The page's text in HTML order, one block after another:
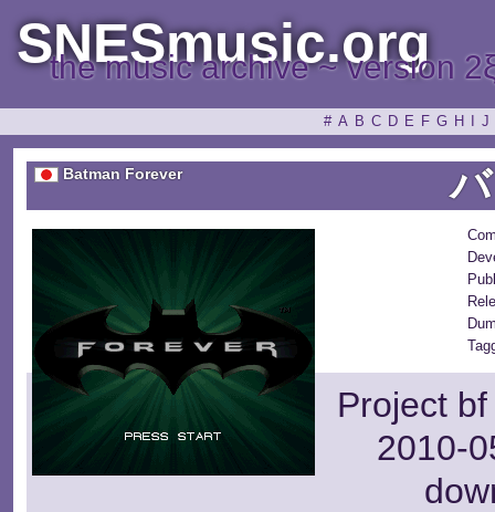
SNESmusic.org
the music archive ~ version
# A B C D E F G H J
Batman Forever
Project
2010-